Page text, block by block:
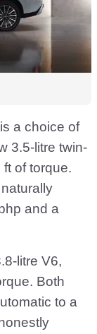
a choice of
3.5-litre twin-
of torque.
and a
litre V6,
Both
to a